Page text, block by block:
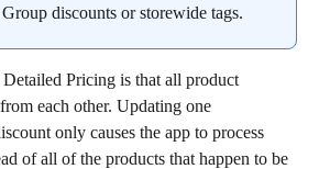
discounts or storewide tags.
Pricing is that all product
each other. Updating one
only causes the app to process
of all of the products that happen to be